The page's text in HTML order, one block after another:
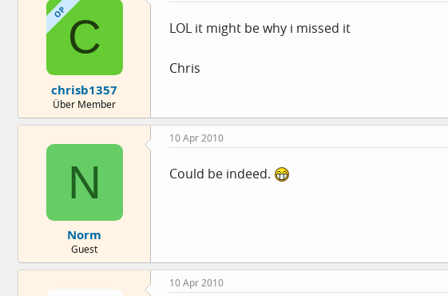
OPC
chrisb1357
Über Member
LOL it might be why i missed it
Chris
N
Norm
Guest
10 Apr 2010
Could be indeed.
10 Apr 2010